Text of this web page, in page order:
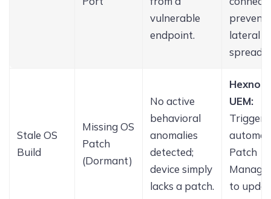
vulnerable
endpoint.
prevent
lateral
spread.
Stale OS
Build
Missing OS
Patch
(Dormant)
No active
behavioral
anomalies
detected;
device simply
lacks a patch.
UEM:
Triggers
Patch
to